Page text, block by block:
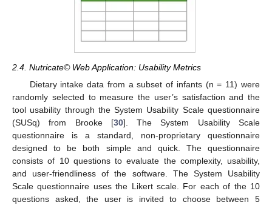
2.4. Nutricate© Web Application: Usability Metrics
Dietary intake data from a subset of infants (n = 11) were
randomly selected to measure the user’s satisfaction and the
tool usability through the System Usability Scale questionnaire
(SUSq) from Brooke [30]. The System Usability Scale
questionnaire is a standard, non-proprietary questionnaire
designed to be both simple and quick. The questionnaire
consists of 10 questions to evaluate the complexity, usability,
and user-friendliness of the software. The System Usability
Scale questionnaire uses the Likert scale. For each of the 10
questions asked, the user is invited to choose between 5